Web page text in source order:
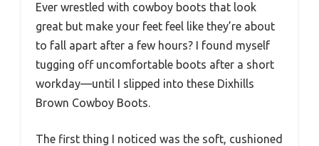
Ever wrestled with cowboy boots that look
great but make your feet feel like they’re about
to fall apart after a few hours? I found myself
tugging off uncomfortable boots after a short
workday—until I slipped into these Dixhills
Brown Cowboy Boots.
The first thing I noticed was the soft, cushioned